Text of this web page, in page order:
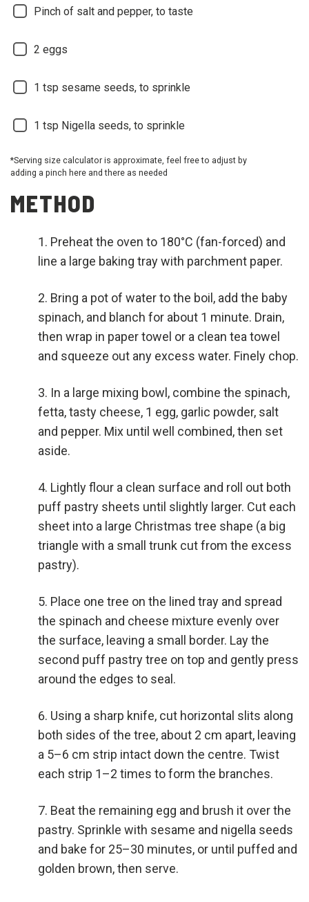
Pinch of salt and pepper, to taste
2 eggs
1 tsp sesame seeds, to sprinkle
1 tsp Nigella seeds, to sprinkle
*Serving size calculator is approximate, feel free to adjust by
adding a pinch here and there as needed
METHOD
Preheat the oven to 180°C (fan-forced) and
line a large baking tray with parchment paper.
Bring a pot of water to the boil, add the baby
spinach, and blanch for about 1 minute. Drain,
then wrap in paper towel or a clean tea towel
and squeeze out any excess water. Finely chop.
In a large mixing bowl, combine the spinach,
fetta, tasty cheese, 1 egg, garlic powder, salt
and pepper. Mix until well combined, then set
aside.
Lightly flour a clean surface and roll out both
puff pastry sheets until slightly larger. Cut each
sheet into a large Christmas tree shape (a big
triangle with a small trunk cut from the excess
pastry).
Place one tree on the lined tray and spread
the spinach and cheese mixture evenly over
the surface, leaving a small border. Lay the
second puff pastry tree on top and gently press
around the edges to seal.
Using a sharp knife, cut horizontal slits along
both sides of the tree, about 2 cm apart, leaving
a 5–6 cm strip intact down the centre. Twist
each strip 1–2 times to form the branches.
Beat the remaining egg and brush it over the
pastry. Sprinkle with sesame and nigella seeds
and bake for 25–30 minutes, or until puffed and
golden brown, then serve.